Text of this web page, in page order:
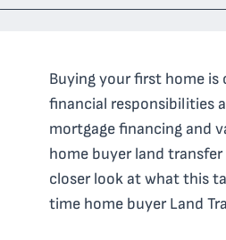
Buying your first home
financial responsibilities
mortgage financing and
home buyer land
closer look at what this
time home buyer Land